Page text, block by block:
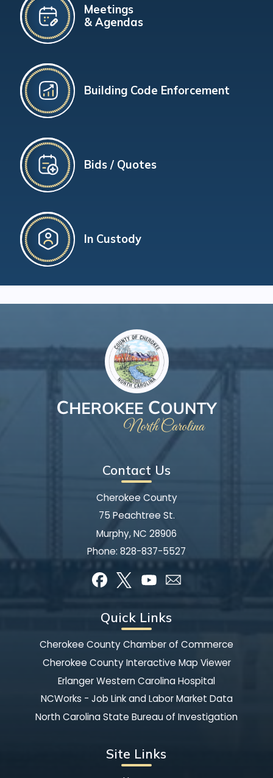
Meetings
& Agendas
Building Code Enforcement
Bids / Quotes
In Custody
Contact Us
Cherokee County
75 Peachtree St.
Murphy, NC 28906
Phone: 828-837-5527
Quick Links
Cherokee County Chamber of Commerce
Cherokee County Interactive Map Viewer
Erlanger Western Carolina Hospital
NCWorks - Job Link and Labor Market Data
North Carolina State Bureau of Investigation
Site Links